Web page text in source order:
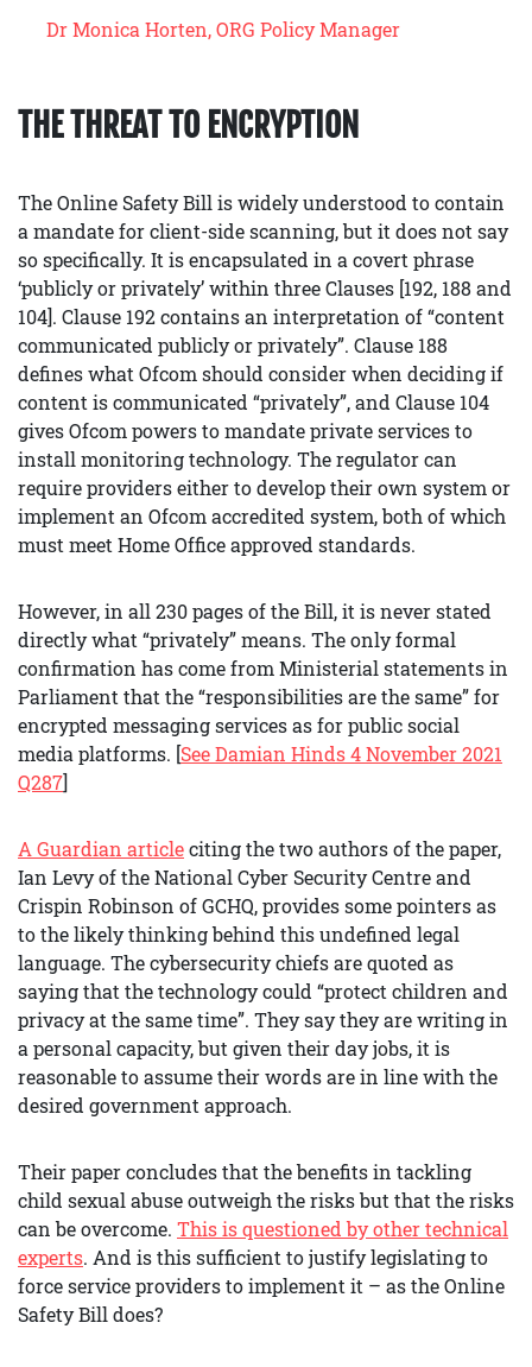
Dr Monica Horten, ORG Policy Manager
THE THREAT TO ENCRYPTION
The Online Safety Bill is widely understood to contain
a mandate for client-side scanning, but it does not say
so specifically. It is encapsulated in a covert phrase
‘publicly or privately’ within three Clauses [192, 188 and
104]. Clause 192 contains an interpretation of “content
communicated publicly or privately”. Clause 188
defines what Ofcom should consider when deciding if
content is communicated “privately”, and Clause 104
gives Ofcom powers to mandate private services to
install monitoring technology. The regulator can
require providers either to develop their own system or
implement an Ofcom accredited system, both of which
must meet Home Office approved standards.
However, in all 230 pages of the Bill, it is never stated
directly what “privately” means. The only formal
confirmation has come from Ministerial statements in
Parliament that the “responsibilities are the same” for
encrypted messaging services as for public social
media platforms. [See Damian Hinds 4 November 2021
Q287]
A Guardian articleciting the two authors of the paper,
Ian Levy of the National Cyber Security Centre and
Crispin Robinson of GCHQ, provides some pointers as
to the likely thinking behind this undefined legal
language. The cybersecurity chiefs are quoted as
saying that the technology could “protect children and
privacy at the same time”. They say they are writing in
a personal capacity, but given their day jobs, it is
reasonable to assume their words are in line with the
desired government approach.
Their paper concludes that the benefits in tackling
child sexual abuse outweigh the risks but that the risks
can be overcome. This is questioned by other technical
experts. And is this sufficient to justify legislating to
force service providers to implement it – as the Online
Safety Bill does?